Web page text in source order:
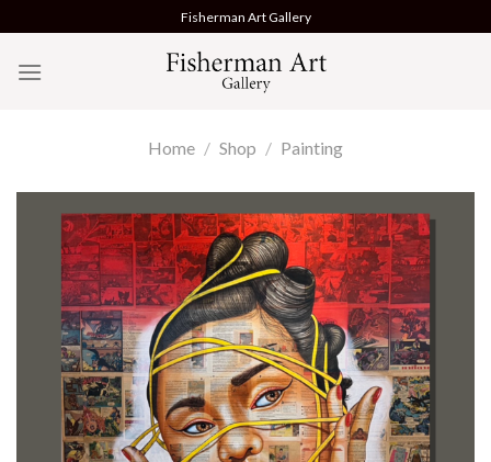
to
content
Fisherman Art Gallery
Home / Shop / Painting